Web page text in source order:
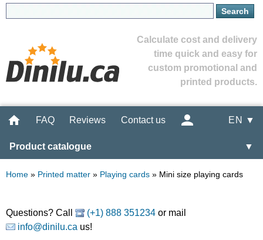
Calculate cost and delivery
time quick and easy for
custom promotional and
printed products.
FAQ Reviews Contact us EN ▼
Product catalogue ▼
Home » Printed matter » Playing cards » Mini size playing cards
Questions? Call (+1) 888 351234 or mail
info@dinilu.ca us!